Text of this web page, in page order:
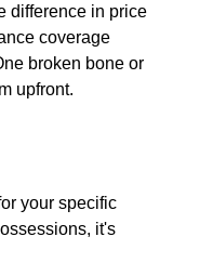
difference in price
coverage
broken bone or
upfront.
your specific
it's